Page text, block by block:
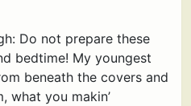
Do not prepare these
bedtime! My youngest
beneath the covers and
what you makin’